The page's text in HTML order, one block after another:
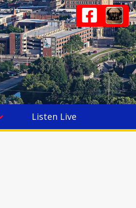
Listen Live